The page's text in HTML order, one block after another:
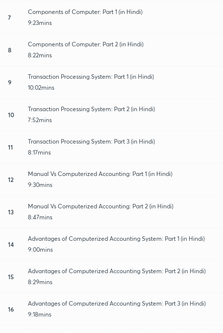
7
Components of Computer: Part 1 (in Hindi)
9:23mins
8
Components of Computer: Part 2 (in Hindi)
8:22mins
9
Transaction Processing System: Part 1 (in Hindi)
10:02mins
10
Transaction Processing System: Part 2 (in Hindi)
7:52mins
11
Transaction Processing System: Part 3 (in Hindi)
8:17mins
12
Manual Vs Computerized Accounting: Part 1 (in Hindi)
9:30mins
13
Manual Vs Computerized Accounting: Part 2 (in Hindi)
8:47mins
14
Advantages of Computerized Accounting System: Part 1 (in Hindi)
9:00mins
15
Advantages of Computerized Accounting System: Part 2 (in Hindi)
8:29mins
16
Advantages of Computerized Accounting System: Part 3 (in Hindi)
9:18mins